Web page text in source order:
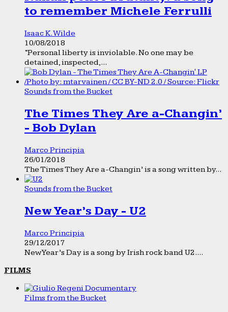
to remember Michele Ferrulli
Isaac K. Wilde
10/08/2018
“Personal liberty is inviolable. No one may be
detained, inspected,...
Sounds from the Bucket
The Times They Are a-Changin’
- Bob Dylan
Marco Principia
26/01/2018
The Times They Are a-Changin’ is a song written by...
Sounds from the Bucket
New Year’s Day - U2
Marco Principia
29/12/2017
New Year’s Day is a song by Irish rock band U2....
FILMS
Films from the Bucket